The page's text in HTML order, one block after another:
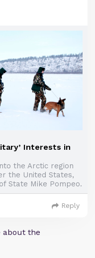
Interests in
the Arctic region
the United States,
State Mike Pompeo.
Reply
about the